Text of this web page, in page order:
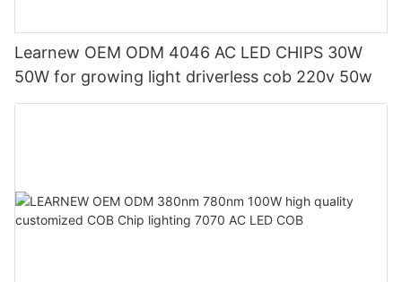
Learnew OEM ODM 4046 AC LED CHIPS 30W
50W for growing light driverless cob 220v 50w